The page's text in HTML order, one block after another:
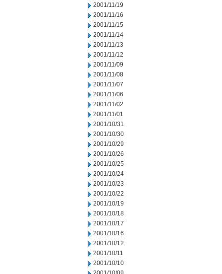
2001/11/19
2001/11/16
2001/11/15
2001/11/14
2001/11/13
2001/11/12
2001/11/09
2001/11/08
2001/11/07
2001/11/06
2001/11/02
2001/11/01
2001/10/31
2001/10/30
2001/10/29
2001/10/26
2001/10/25
2001/10/24
2001/10/23
2001/10/22
2001/10/19
2001/10/18
2001/10/17
2001/10/16
2001/10/12
2001/10/11
2001/10/10